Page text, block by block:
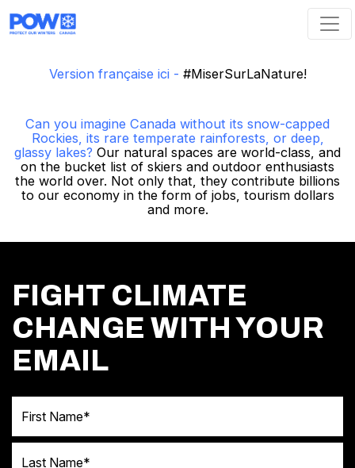
Version française ici - #MiserSurLaNature!
Can you imagine Canada without its snow-capped
Rockies, its rare temperate rainforests, or deep,
glassy lakes? Our natural spaces are world-class, and
on the bucket list of skiers and outdoor enthusiasts
the world over. Not only that, they contribute billions
to our economy in the form of jobs, tourism dollars
and more.
FIGHT CLIMATE
CHANGE WITH YOUR
EMAIL